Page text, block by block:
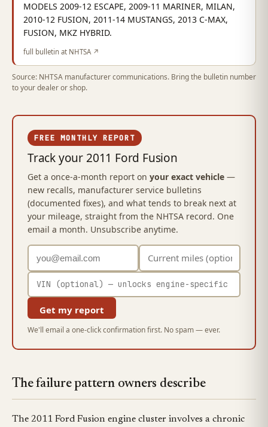
MODELS 2009-12 ESCAPE, 2009-11 MARINER, MILAN,
2010-12 FUSION, 2011-14 MUSTANGS, 2013 C-MAX,
FUSION, MKZ HYBRID.
full bulletin at NHTSA ↗
Source: NHTSA manufacturer communications. Bring the bulletin number
to your dealer or shop.
FREE MONTHLY REPORT
Track your 2011 Ford Fusion
Get a once-a-month report on your exact vehicle —
new recalls, manufacturer service bulletins
(documented fixes), and what tends to break next at
your mileage, straight from the NHTSA record. One
email a month. Unsubscribe anytime.
Get my report
We'll email a one-click confirmation first. No spam — ever.
The failure pattern owners describe
The 2011 Ford Fusion engine cluster involves a chronic